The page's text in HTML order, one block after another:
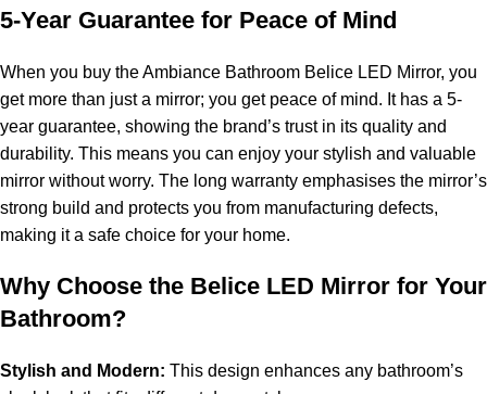
5-Year Guarantee for Peace of Mind
When you buy the Ambiance Bathroom Belice LED Mirror, you
get more than just a mirror; you get peace of mind. It has a 5-
year guarantee, showing the brand’s trust in its quality and
durability. This means you can enjoy your stylish and valuable
mirror without worry. The long warranty emphasises the mirror’s
strong build and protects you from manufacturing defects,
making it a safe choice for your home.
Why Choose the Belice LED Mirror for Your
Bathroom?
Stylish and Modern: This design enhances any bathroom’s